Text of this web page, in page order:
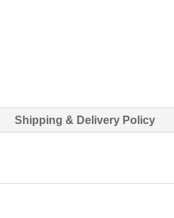
Shipping & Delivery Policy